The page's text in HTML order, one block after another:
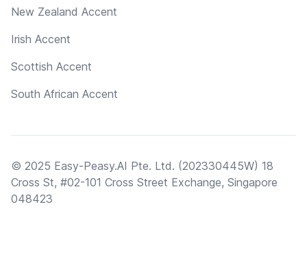
New Zealand Accent
Irish Accent
Scottish Accent
South African Accent
© 2025 Easy-Peasy.AI Pte. Ltd. (202330445W) 18
Cross St, #02-101 Cross Street Exchange, Singapore
048423